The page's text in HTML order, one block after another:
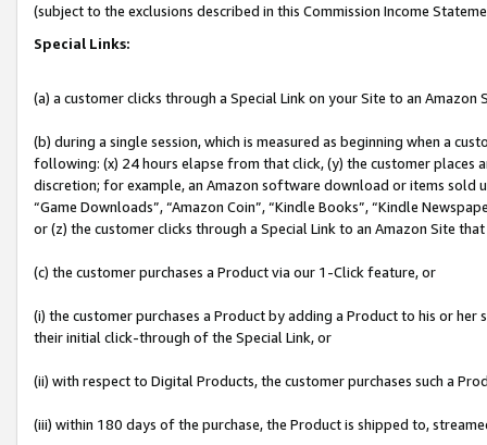
(subject to the exclusions described in this Commission Income
Special Links:
(a) a customer clicks through a Special Link on your Site to an Amazon
(b) during a single session, which is measured as beginning when a
following: (x) 24 hours elapse from that click, (y) the customer
discretion; for example, an Amazon software download or items sold
“Game Downloads”, “Amazon Coin”, “Kindle Books”, “Kindle
or (z) the customer clicks through a Special Link to an Amazon Site
(c) the customer purchases a Product via our 1-Click feature, or
(i) the customer purchases a Product by adding a Product to his or
their initial click-through of the Special Link, or
(ii) with respect to Digital Products, the customer purchases such a
(iii) within 180 days of the purchase, the Product is shipped to,